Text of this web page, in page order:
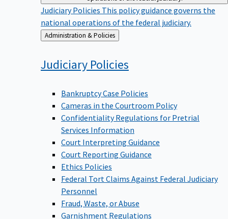
Judiciary PoliciesThis policy guidance governs the
national operations of the federal judiciary.
Back
to
Administration & Policies
Judiciary Policies
Bankruptcy Case Policies
Cameras in the Courtroom Policy
Confidentiality Regulations for Pretrial
Services Information
Court Interpreting Guidance
Court Reporting Guidance
Ethics Policies
Federal Tort Claims Against Federal Judiciary
Personnel
Fraud, Waste, or Abuse
Garnishment Regulations